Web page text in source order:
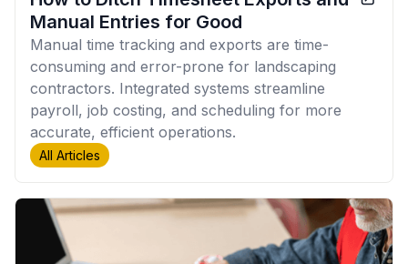
Manual Entries for Good
Manual time tracking and exports are time-
consuming and error-prone for landscaping
contractors. Integrated systems streamline
payroll, job costing, and scheduling for more
accurate, efficient operations.
All Articles